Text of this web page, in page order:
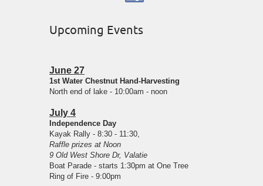
Upcoming Events
June 27
1st Water Chestnut Hand-Harvesting
North end of lake - 10:00am - noon
July 4
Independence Day
Kayak Rally - 8:30 - 11:30,
Raffle prizes at Noon
9 Old West Shore Dr, Valatie
Boat Parade - starts 1:30pm at One Tree
Ring of Fire - 9:00pm